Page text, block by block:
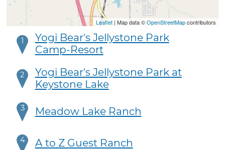
Leaflet| Map data ©OpenStreetMapcontributors
1
Yogi Bear's Jellystone Park
Camp-Resort
2
Yogi Bear's Jellystone Park at
Keystone Lake
3 Meadow Lake Ranch
4 A to Z Guest Ranch